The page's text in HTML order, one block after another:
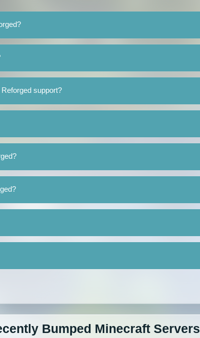
support?
Bumped Minecraft Servers